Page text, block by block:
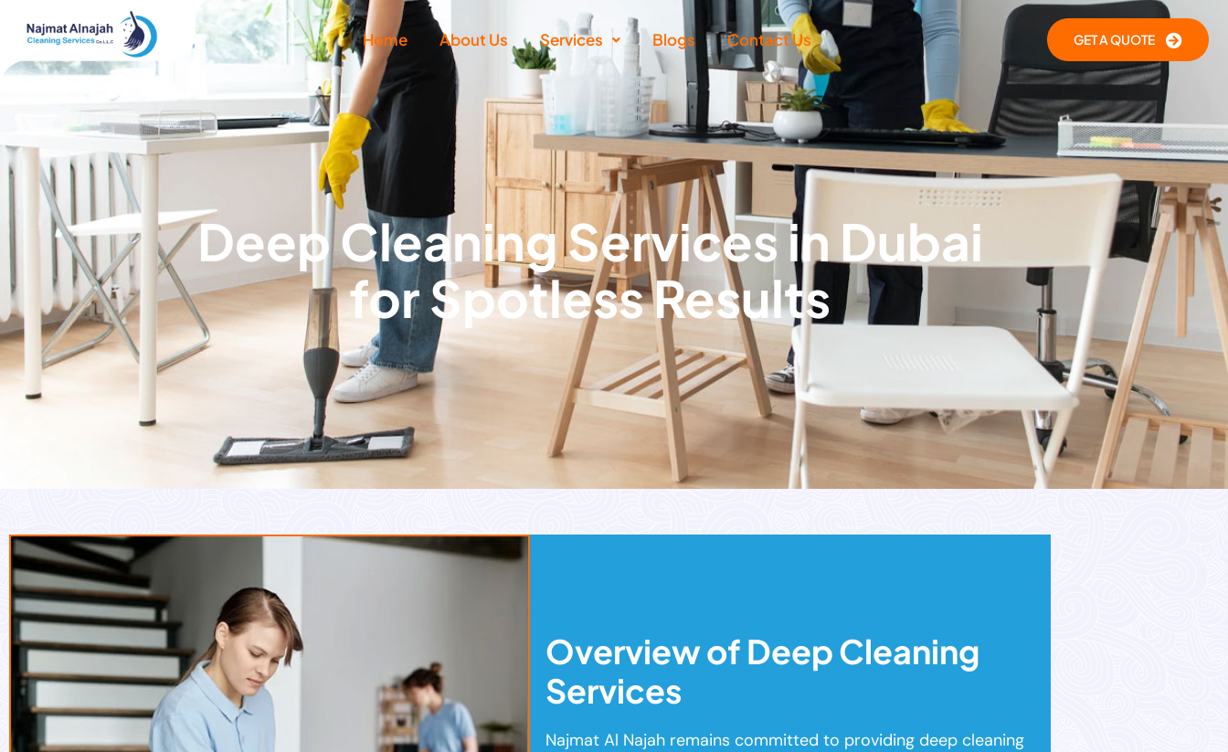
Home About Us Services Blogs Contact Us GET A QUOTE
Deep Cleaning Services in Dubai
for Spotless Results
Overview of Deep Cleaning
Services
Najmat Al Najah remains committed to providing deep cleaning